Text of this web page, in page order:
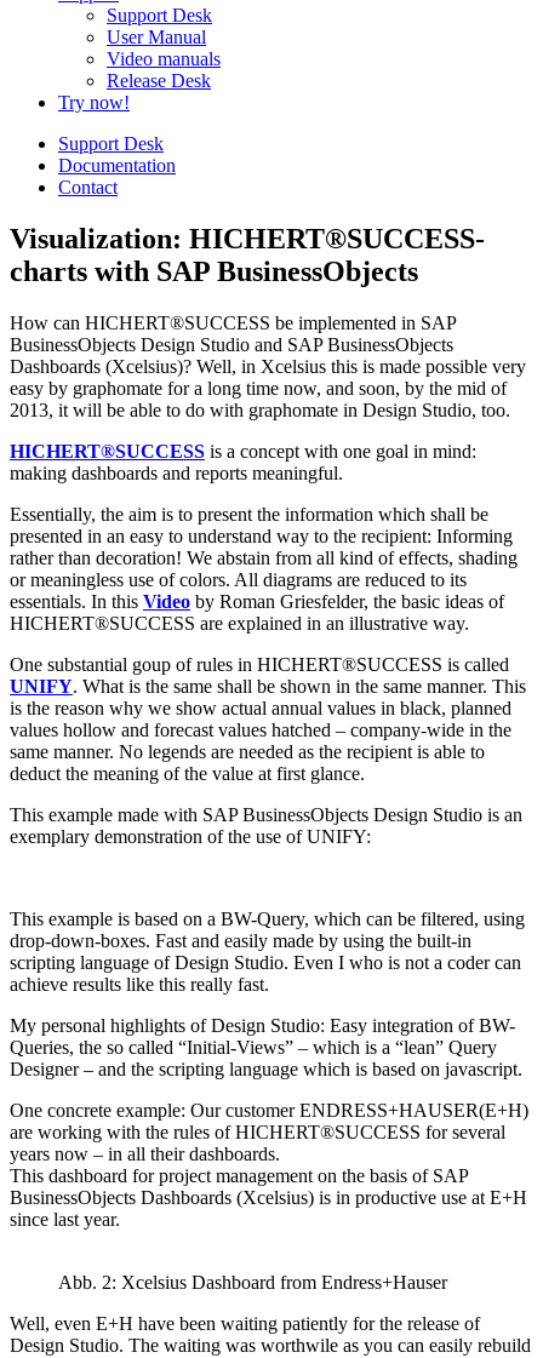
Support Desk
User Manual
Video manuals
Release Desk
Try now!
Support Desk
Documentation
Contact
Visualization: HICHERT®SUCCESS-
charts with SAP BusinessObjects
How can HICHERT®SUCCESS be implemented in SAP
BusinessObjects Design Studio and SAP BusinessObjects
Dashboards (Xcelsius)? Well, in Xcelsius this is made possible very
easy by graphomate for a long time now, and soon, by the mid of
2013, it will be able to do with graphomate in Design Studio, too.
HICHERT®SUCCESS is a concept with one goal in mind:
making dashboards and reports meaningful.
Essentially, the aim is to present the information which shall be
presented in an easy to understand way to the recipient: Informing
rather than decoration! We abstain from all kind of effects, shading
or meaningless use of colors. All diagrams are reduced to its
essentials. In this Video by Roman Griesfelder, the basic ideas of
HICHERT®SUCCESS are explained in an illustrative way.
One substantial goup of rules in HICHERT®SUCCESS is called
UNIFY. What is the same shall be shown in the same manner. This
is the reason why we show actual annual values in black, planned
values hollow and forecast values hatched – company-wide in the
same manner. No legends are needed as the recipient is able to
deduct the meaning of the value at first glance.
This example made with SAP BusinessObjects Design Studio is an
exemplary demonstration of the use of UNIFY:
This example is based on a BW-Query, which can be filtered, using
drop-down-boxes. Fast and easily made by using the built-in
scripting language of Design Studio. Even I who is not a coder can
achieve results like this really fast.
My personal highlights of Design Studio: Easy integration of BW-
Queries, the so called “Initial-Views” – which is a “lean” Query
Designer – and the scripting language which is based on javascript.
One concrete example: Our customer ENDRESS+HAUSER(E+H)
are working with the rules of HICHERT®SUCCESS for several
years now – in all their dashboards.
This dashboard for project management on the basis of SAP
BusinessObjects Dashboards (Xcelsius) is in productive use at E+H
since last year.
Abb. 2: Xcelsius Dashboard from Endress+Hauser
Well, even E+H have been waiting patiently for the release of
Design Studio. The waiting was worthwile as you can easily rebuild